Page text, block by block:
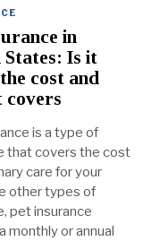
in
States: Is it
cost and
covers
is a type of
that covers the cost
care for your
other types of
pet insurance
monthly or annual